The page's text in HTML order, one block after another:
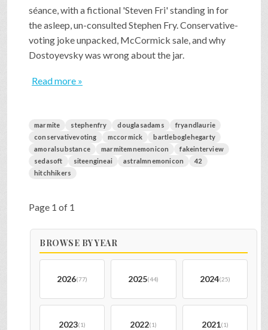
séance, with a fictional 'Steven Fri' standing in for
the asleep, un-consulted Stephen Fry. Conservative-
voting joke unpacked, McCormick sale, and why
Dostoyevsky was wrong about the jar.
Read more »
marmite stephenfry douglasadams
fryandlaurie
conservativevoting
mccormick
bartleboglehegarty
amoralsubstance
marmitemnemonicon
fakeinterview
sedasoft
siteengineai astralmnemonicon
42
hitchhikers
Page 1 of 1
BROWSE BY YEAR
2026(77) 2025(44) 2024(25)
2023(1) 2022(1) 2021(1)